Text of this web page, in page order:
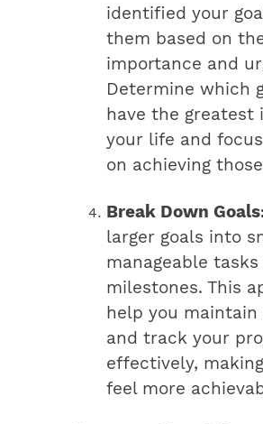
identified your
them based on
importance and
Determine which
have the greatest
your life and
on achieving
Break Down
larger goals into
manageable tasks
milestones. This
help you
and track your
effectively,
feel more